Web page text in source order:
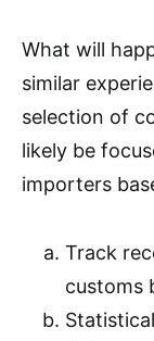
What will
similar
selection of
likely be
importers
Track
customs